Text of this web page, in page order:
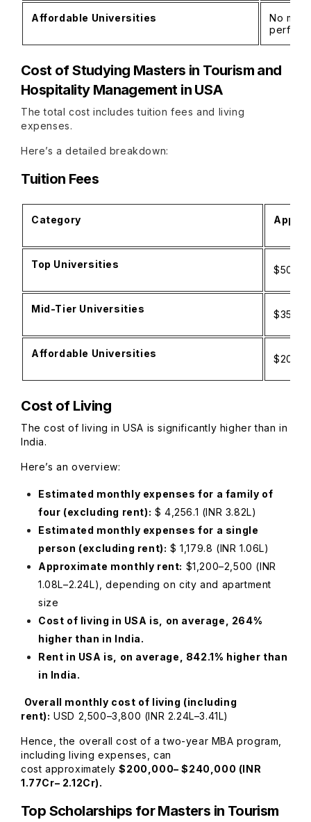
Affordable Universities
No
Cost of Studying Masters in Tourism and
Hospitality Management in USA
The total cost includes tuition fees and living
expenses.
Here’s a detailed breakdown:
Tuition Fees
Category
Top Universities
Mid-Tier Universities
Affordable Universities
Cost of Living
The cost of living in USA is significantly higher than in
India.
Here’s an overview:
Estimated monthly expenses for a family of
four (excluding rent): $ 4,256.1 (INR 3.82L)
Estimated monthly expenses for a single
person (excluding rent): $ 1,179.8 (INR 1.06L)
Approximate monthly rent: $1,200–2,500 (INR
1.08L–2.24L), depending on city and apartment
size
Cost of living in USA is, on average, 264%
higher than in India.
Rent in USA is, on average, 842.1% higher than
in India.
Overall monthly cost of living (including
rent): USD 2,500–3,800 (INR 2.24L–3.41L)
Hence, the overall cost of a two-year MBA program,
including living expenses, can
cost approximately$200,000– $240,000 (INR
1.77Cr– 2.12Cr).
Top Scholarships forMasters in Tourism